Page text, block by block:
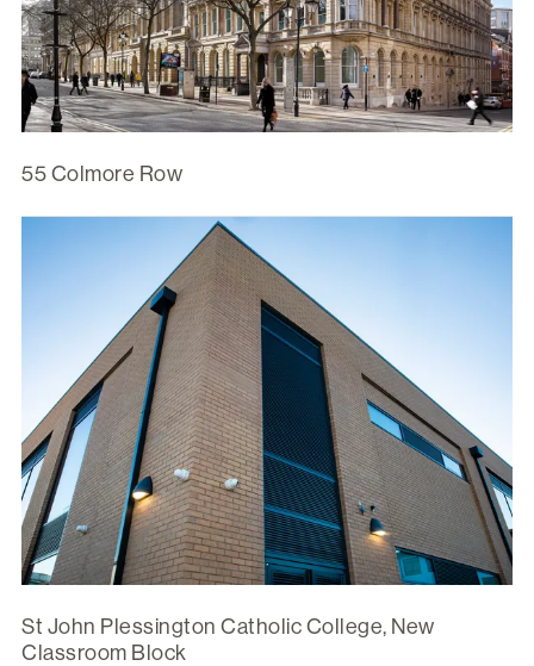
55 Colmore Row
St John Plessington Catholic College, New
Classroom Block